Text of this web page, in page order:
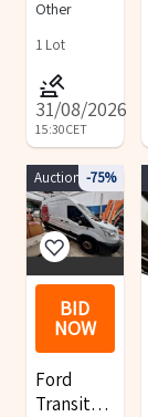
Line
Other
1 Lot
31/08/2026
15:30CET
Auction 9897
-75%
BID
NOW
Ford
Transit